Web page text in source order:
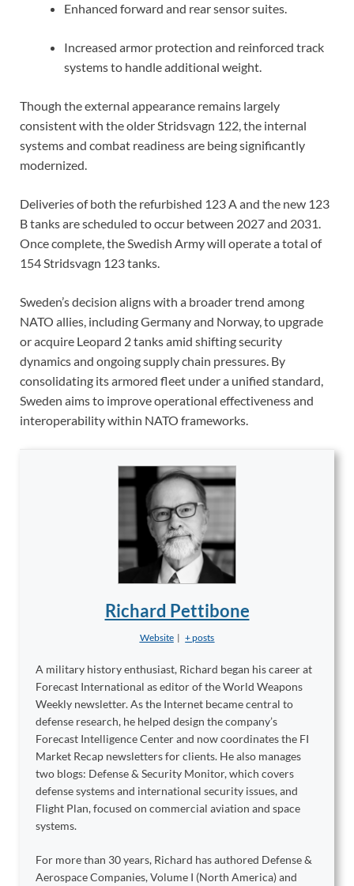
Enhanced forward and rear sensor suites.
Increased armor protection and reinforced track
systems to handle additional weight.
Though the external appearance remains largely
consistent with the older Stridsvagn 122, the internal
systems and combat readiness are being significantly
modernized.
Deliveries of both the refurbished 123 A and the new 123
B tanks are scheduled to occur between 2027 and 2031.
Once complete, the Swedish Army will operate a total of
154 Stridsvagn 123 tanks.
Sweden’s decision aligns with a broader trend among
NATO allies, including Germany and Norway, to upgrade
or acquire Leopard 2 tanks amid shifting security
dynamics and ongoing supply chain pressures. By
consolidating its armored fleet under a unified standard,
Sweden aims to improve operational effectiveness and
interoperability within NATO frameworks.
Richard Pettibone
Website | + posts
A military history enthusiast, Richard began his career at
Forecast International as editor of the World Weapons
Weekly newsletter. As the Internet became central to
defense research, he helped design the company’s
Forecast Intelligence Center and now coordinates the FI
Market Recap newsletters for clients. He also manages
two blogs: Defense & Security Monitor, which covers
defense systems and international security issues, and
Flight Plan, focused on commercial aviation and space
systems.
For more than 30 years, Richard has authored Defense &
Aerospace Companies, Volume I (North America) and